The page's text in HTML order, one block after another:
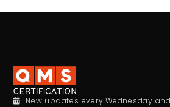
New updates every Wednesday